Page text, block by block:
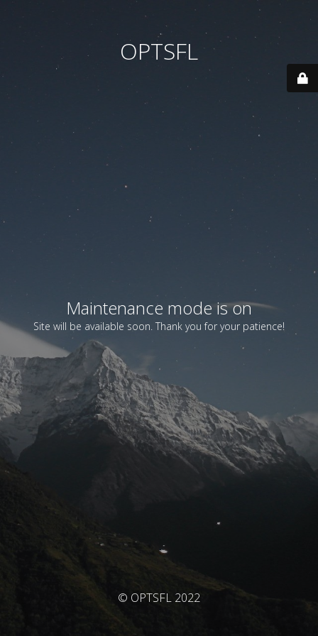
OPTSFL
Maintenance mode is on
Site will be available soon. Thank you for your patience!
© OPTSFL 2022